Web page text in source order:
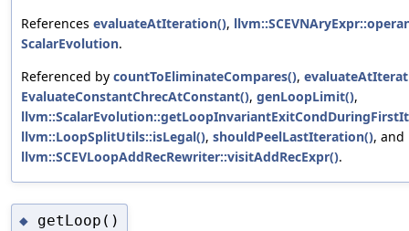
References evaluateAtIteration(),
ScalarEvolution.
Referenced by countToEliminateCompares(),
EvaluateConstantChrecAtConstant(), genLoopLimit(),
llvm::LoopSplitUtils::isLegal(), shouldPeelLastIteration(), and
llvm::SCEVLoopAddRecRewriter::visitAddRecExpr().
◆ getLoop()